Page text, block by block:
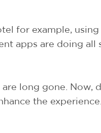
for example,
apps are doing all
long gone. Now,
the experience.